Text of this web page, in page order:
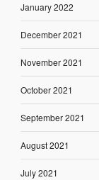
January 2022
December 2021
November 2021
October 2021
September 2021
August 2021
July 2021